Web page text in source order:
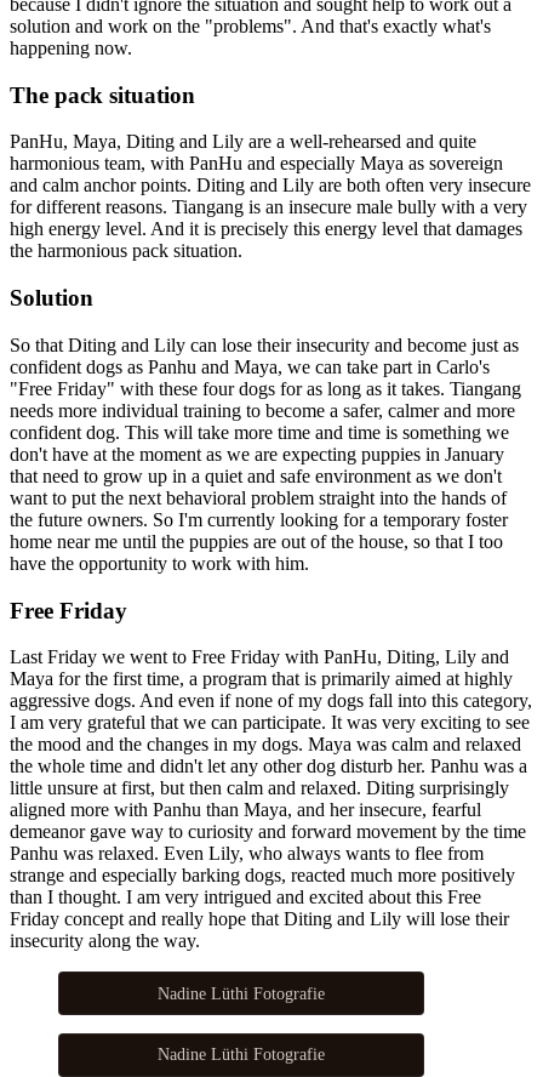
because I didn't ignore the situation and sought help to work out a
solution and work on the "problems". And that's exactly what's
happening now.
The pack situation
PanHu, Maya, Diting and Lily are a well-rehearsed and quite
harmonious team, with PanHu and especially Maya as sovereign
and calm anchor points. Diting and Lily are both often very insecure
for different reasons. Tiangang is an insecure male bully with a very
high energy level. And it is precisely this energy level that damages
the harmonious pack situation.
Solution
So that Diting and Lily can lose their insecurity and become just as
confident dogs as Panhu and Maya, we can take part in Carlo's
"Free Friday" with these four dogs for as long as it takes. Tiangang
needs more individual training to become a safer, calmer and more
confident dog. This will take more time and time is something we
don't have at the moment as we are expecting puppies in January
that need to grow up in a quiet and safe environment as we don't
want to put the next behavioral problem straight into the hands of
the future owners. So I'm currently looking for a temporary foster
home near me until the puppies are out of the house, so that I too
have the opportunity to work with him.
Free Friday
Last Friday we went to Free Friday with PanHu, Diting, Lily and
Maya for the first time, a program that is primarily aimed at highly
aggressive dogs. And even if none of my dogs fall into this category,
I am very grateful that we can participate. It was very exciting to see
the mood and the changes in my dogs. Maya was calm and relaxed
the whole time and didn't let any other dog disturb her. Panhu was a
little unsure at first, but then calm and relaxed. Diting surprisingly
aligned more with Panhu than Maya, and her insecure, fearful
demeanor gave way to curiosity and forward movement by the time
Panhu was relaxed. Even Lily, who always wants to flee from
strange and especially barking dogs, reacted much more positively
than I thought. I am very intrigued and excited about this Free
Friday concept and really hope that Diting and Lily will lose their
insecurity along the way.
Nadine Lüthi Fotografie
Nadine Lüthi Fotografie